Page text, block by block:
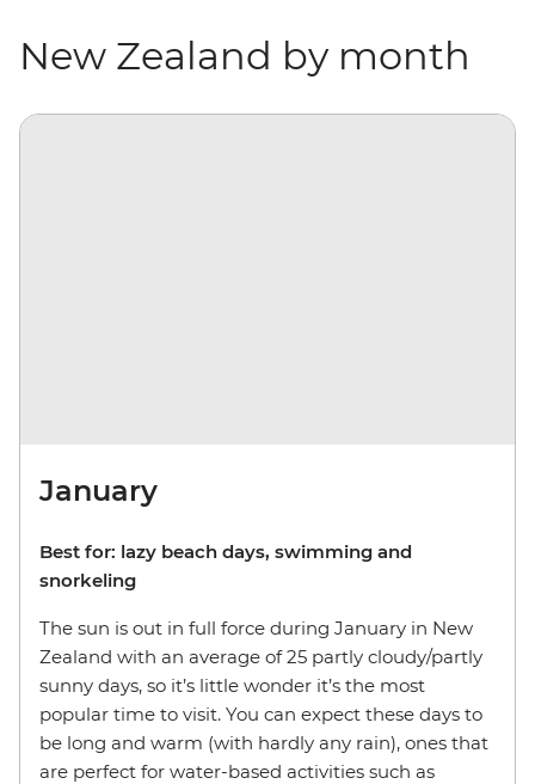
New Zealand by month
January
Best for: lazy beach days, swimming and
snorkeling
The sun is out in full force during January in New
Zealand with an average of 25 partly cloudy/partly
sunny days, so it’s little wonder it’s the most
popular time to visit. You can expect these days to
be long and warm (with hardly any rain), ones that
are perfect for water-based activities such as